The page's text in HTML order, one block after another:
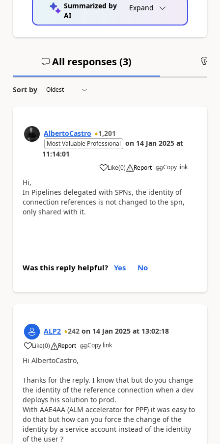
Summarized by
AI
Expand
All responses (3)
Sort by
AlbertoCastro 1,201
Most Valuable Professional on 14 Jan 2025 at
11:14:01
Like
a (0) Report Copy link
Hi,
In Pipelines delegated with SPNs, the identity of
connection references is not changed to the spn,
only shared with it.
Was this reply helpful? Yes No
ALP2 242 on 14 Jan 2025 at 13:02:18
Like
a (0) Report Copy link
Hi AlbertoCastro,
Thanks for the reply. I know that but do you change
the identity of the reference connection when a dev
deploys his solution to prod.
With AAE4AA (ALM accelerator for PPF) it was easy to
do that but how can you force the change of the
identity by a service account instead of the identity
of the user ?